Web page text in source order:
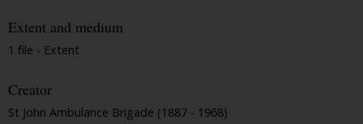
Extent and medium
1 file - Extent
Creator
St John Ambulance Brigade (1887 - 1968)